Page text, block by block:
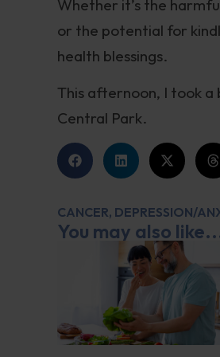
Whether it’s the
or the potential for
health blessings.
This afternoon, I took a
Central Park.
CANCER, DEPRESSION/
You may also